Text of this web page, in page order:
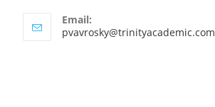
Email:
pvavrosky@trinityacademic.com